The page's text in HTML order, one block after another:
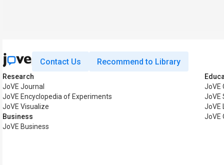
Contact Us Recommend to Library
Research
JoVE Journal
JoVE Encyclopedia of Experiments
JoVE Visualize
Business
JoVE Business
JoVE
JoVE
JoVE
JoVE